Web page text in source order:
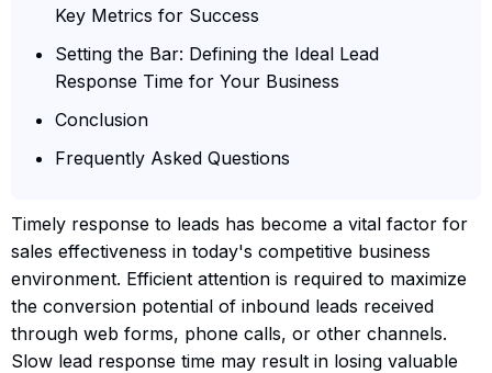
Key Metrics for Success
Setting the Bar: Defining the Ideal Lead
Response Time for Your Business
Conclusion
Frequently Asked Questions
Timely response to leads has become a vital factor for
sales effectiveness in today's competitive business
environment. Efficient attention is required to maximize
the conversion potential of inbound leads received
through web forms, phone calls, or other channels.
Slow lead response time may result in losing valuable